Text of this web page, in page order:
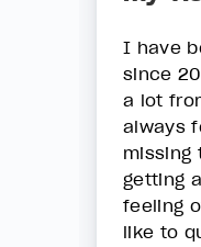
I have
since
a lot
always
missing
getting
feeling
like to